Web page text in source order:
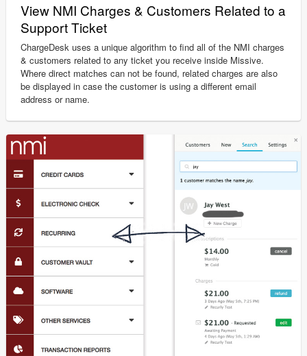
View NMI Charges & Customers Related to a
Support Ticket
ChargeDesk uses a unique algorithm to find all of the NMI charges
& customers related to any ticket you receive inside Missive.
Where direct matches can not be found, related charges are also
be displayed in case the customer is using a different email
address or name.